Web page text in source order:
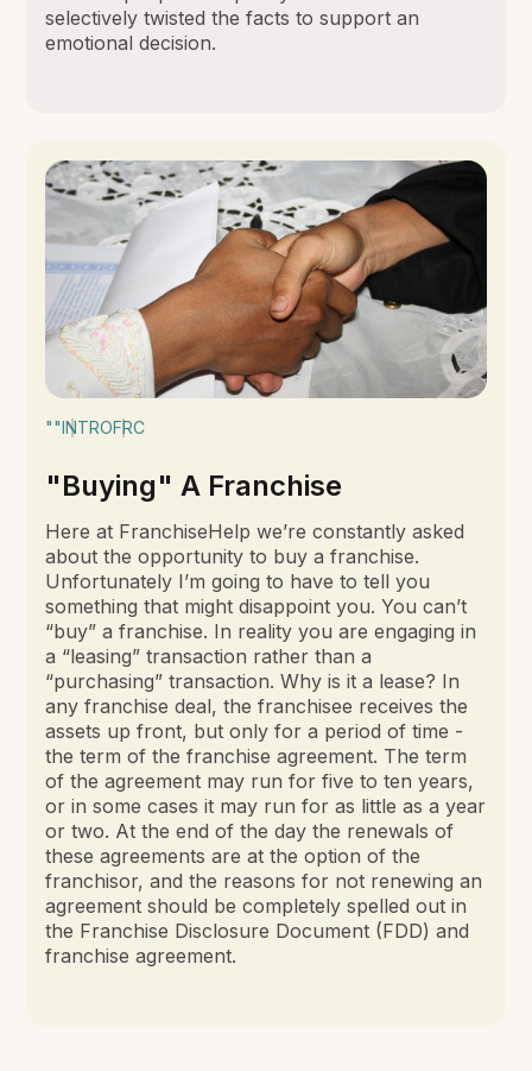
selectively twisted the facts to support an
emotional decision.
""INTROFRC
"Buying" A Franchise
Here at FranchiseHelp we’re constantly asked
about the opportunity to buy a franchise.
Unfortunately I’m going to have to tell you
something that might disappoint you. You can’t
“buy” a franchise. In reality you are engaging in
a “leasing” transaction rather than a
“purchasing” transaction. Why is it a lease? In
any franchise deal, the franchisee receives the
assets up front, but only for a period of time -
the term of the franchise agreement. The term
of the agreement may run for five to ten years,
or in some cases it may run for as little as a year
or two. At the end of the day the renewals of
these agreements are at the option of the
franchisor, and the reasons for not renewing an
agreement should be completely spelled out in
the Franchise Disclosure Document (FDD) and
franchise agreement.